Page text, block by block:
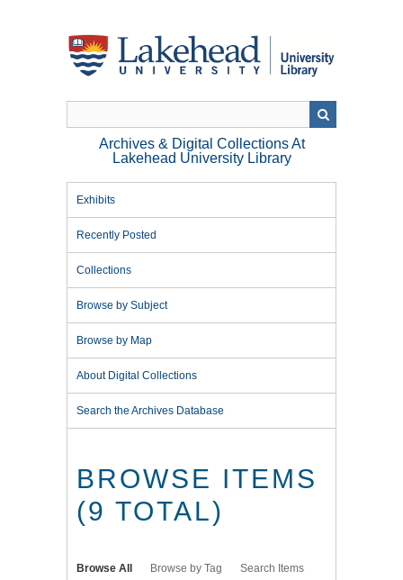
Archives & Digital Collections At
Lakehead University Library
Exhibits
Recently Posted
Collections
Browse by Subject
Browse by Map
About Digital Collections
Search the Archives Database
BROWSE ITEMS
(9 TOTAL)
Browse All Browse by Tag Search Items